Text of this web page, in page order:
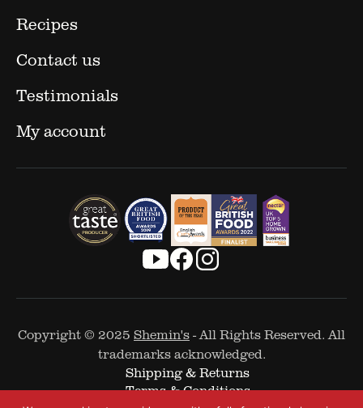
Recipes
Contact us
Testimonials
My account
Copyright © 2025 Shemin's- All Rights Reserved. All
trademarks acknowledged.
Shipping & Returns
Terms & Conditions